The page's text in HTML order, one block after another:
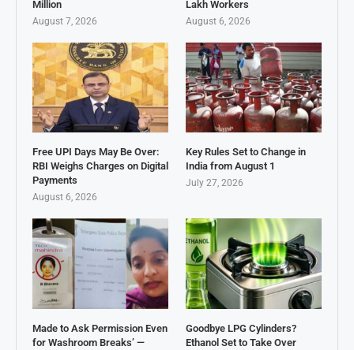
Million
August 7, 2026
Lakh Workers
August 6, 2026
Free UPI Days May Be Over:
RBI Weighs Charges on Digital
Payments
August 6, 2026
Key Rules Set to Change in
India from August 1
July 27, 2026
Made to Ask Permission Even
for Washroom Breaks’ —
Goodbye LPG Cylinders?
Ethanol Set to Take Over